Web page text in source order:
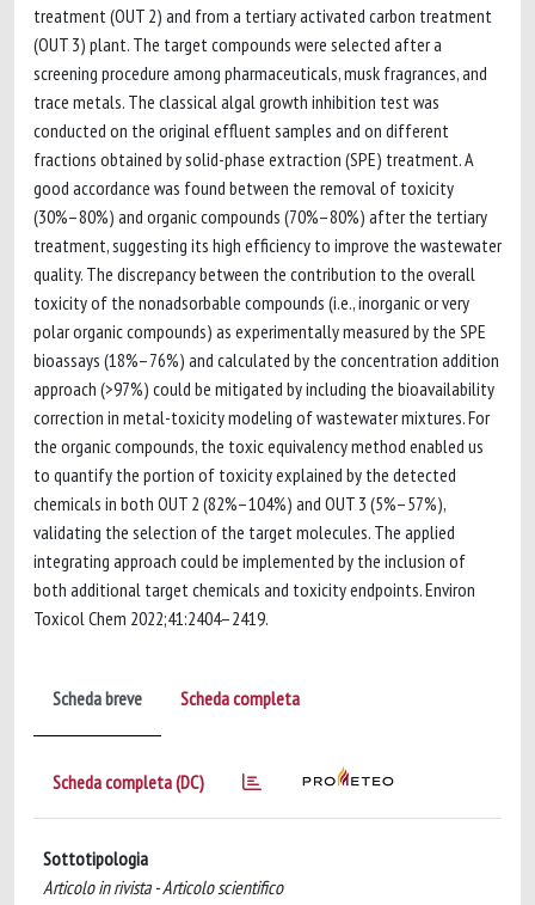
treatment (OUT 2) and from a tertiary activated carbon treatment
(OUT 3) plant. The target compounds were selected after a
screening procedure among pharmaceuticals, musk fragrances, and
trace metals. The classical algal growth inhibition test was
conducted on the original effluent samples and on different
fractions obtained by solid-phase extraction (SPE) treatment. A
good accordance was found between the removal of toxicity
(30%–80%) and organic compounds (70%–80%) after the tertiary
treatment, suggesting its high efficiency to improve the wastewater
quality. The discrepancy between the contribution to the overall
toxicity of the nonadsorbable compounds (i.e., inorganic or very
polar organic compounds) as experimentally measured by the SPE
bioassays (18%–76%) and calculated by the concentration addition
approach (>97%) could be mitigated by including the bioavailability
correction in metal-toxicity modeling of wastewater mixtures. For
the organic compounds, the toxic equivalency method enabled us
to quantify the portion of toxicity explained by the detected
chemicals in both OUT 2 (82%–104%) and OUT 3 (5%–57%),
validating the selection of the target molecules. The applied
integrating approach could be implemented by the inclusion of
both additional target chemicals and toxicity endpoints. Environ
Toxicol Chem 2022;41:2404–2419.
Scheda breve Scheda completa
Scheda completa (DC)
Sottotipologia
Articolo in rivista - Articolo scientifico